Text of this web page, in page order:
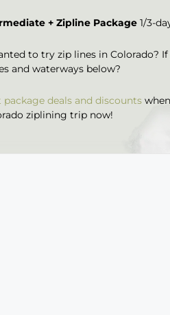
+ Zipline Package1/3-
to try zip lines in
and waterways below?
package deals and discounts
ziplining trip now!